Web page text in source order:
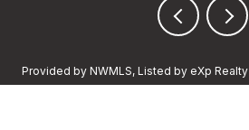
Provided by NWMLS, Listed by eXp Realty